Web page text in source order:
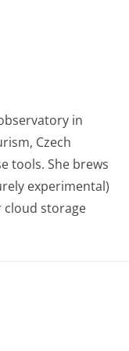
in
Czech
tools. She brews
experimental)
cloud storage